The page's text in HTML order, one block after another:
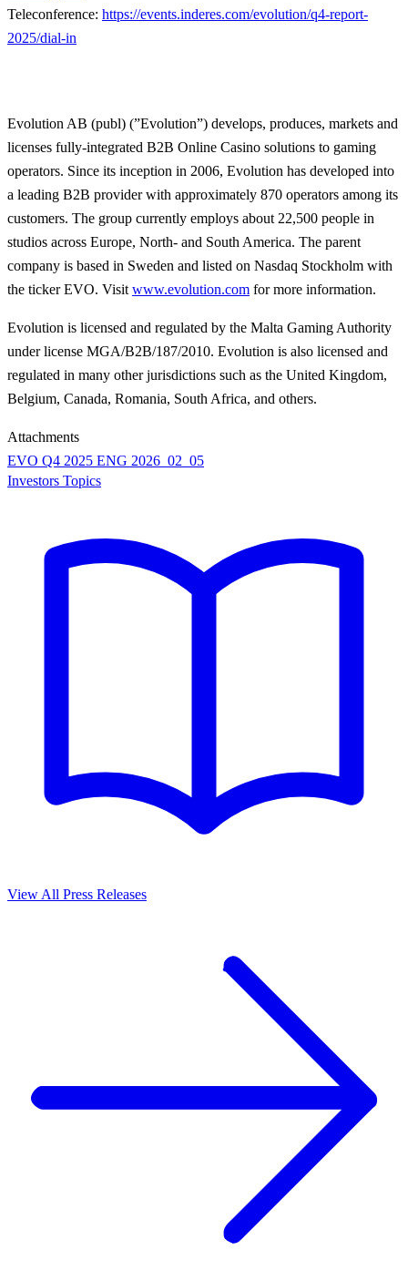
Teleconference: https://events.inderes.com/evolution/q4-report-
2025/dial-in
Evolution AB (publ) (”Evolution”) develops, produces, markets and
licenses fully-integrated B2B Online Casino solutions to gaming
operators. Since its inception in 2006, Evolution has developed into
a leading B2B provider with approximately 870 operators among its
customers. The group currently employs about 22,500 people in
studios across Europe, North- and South America. The parent
company is based in Sweden and listed on Nasdaq Stockholm with
the ticker EVO. Visit www.evolution.com for more information.
Evolution is licensed and regulated by the Malta Gaming Authority
under license MGA/B2B/187/2010. Evolution is also licensed and
regulated in many other jurisdictions such as the United Kingdom,
Belgium, Canada, Romania, South Africa, and others.
Attachments
EVO Q4 2025 ENG 2026_02_05
Investors Topics
View All Press Releases